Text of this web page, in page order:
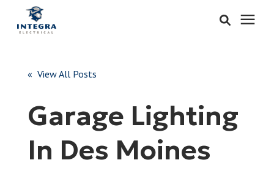
« View All Posts
Garage Lighting
In Des Moines